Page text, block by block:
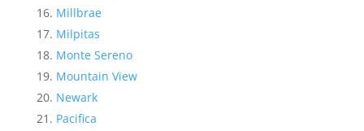
Millbrae
Milpitas
Monte Sereno
Mountain View
Newark
Pacifica